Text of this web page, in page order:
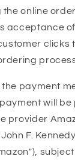
online
acceptance
clicks
payment
will
provider
F.